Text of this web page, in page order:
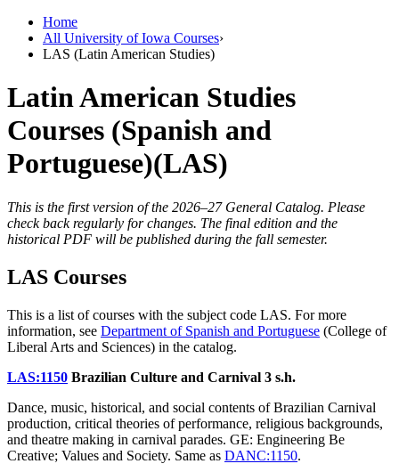
Home
All University of Iowa Courses›
LAS (Latin American Studies)
Latin American Studies
Courses (Spanish and
Portuguese)(LAS)
This is the first version of the 2026–27 General Catalog. Please
check back regularly for changes. The final edition and the
historical PDF will be published during the fall semester.
LAS Courses
This is a list of courses with the subject code LAS. For more
information, see Department of Spanish and Portuguese (College of
Liberal Arts and Sciences) in the catalog.
LAS:1150 Brazilian Culture and Carnival 3 s.h.
Dance, music, historical, and social contents of Brazilian Carnival
production, critical theories of performance, religious backgrounds,
and theatre making in carnival parades. GE: Engineering Be
Creative; Values and Society. Same as DANC:1150.